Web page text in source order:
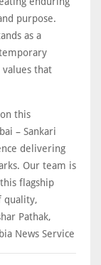
purpose.
as a
that
this
– Sankari
delivering
Our team is
flagship
quality,
Pathak,
News Service